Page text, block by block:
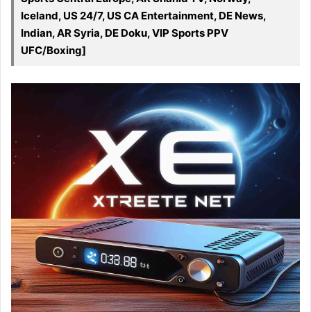
Iceland, US 24/7, US CA Entertainment, DE News,
Indian, AR Syria, DE Doku, VIP Sports PPV
UFC/Boxing]